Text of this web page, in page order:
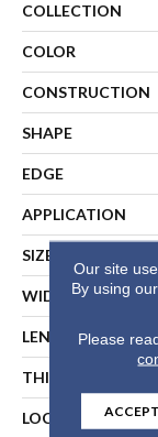
COLLECTION
COLOR
CONSTRUCTION
SHAPE
EDGE
APPLICATION
SIZE
WIDTH
LENGTH
THICKNESS
LOCATION
Our site
By using
Please
ACCEPT